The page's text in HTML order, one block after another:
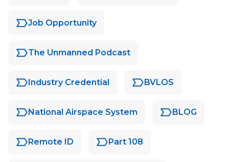
Job Opportunity
The Unmanned Podcast
Industry Credential BVLOS
National Airspace System BLOG
Remote ID Part 108